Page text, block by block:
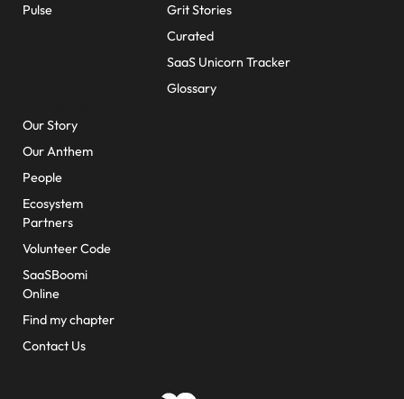
Pulse
Grit Stories
Curated
SaaS Unicorn Tracker
Glossary
Our Story
Our Anthem
People
Ecosystem
Partners
Volunteer Code
SaaSBoomi
Online
Find my chapter
Contact Us